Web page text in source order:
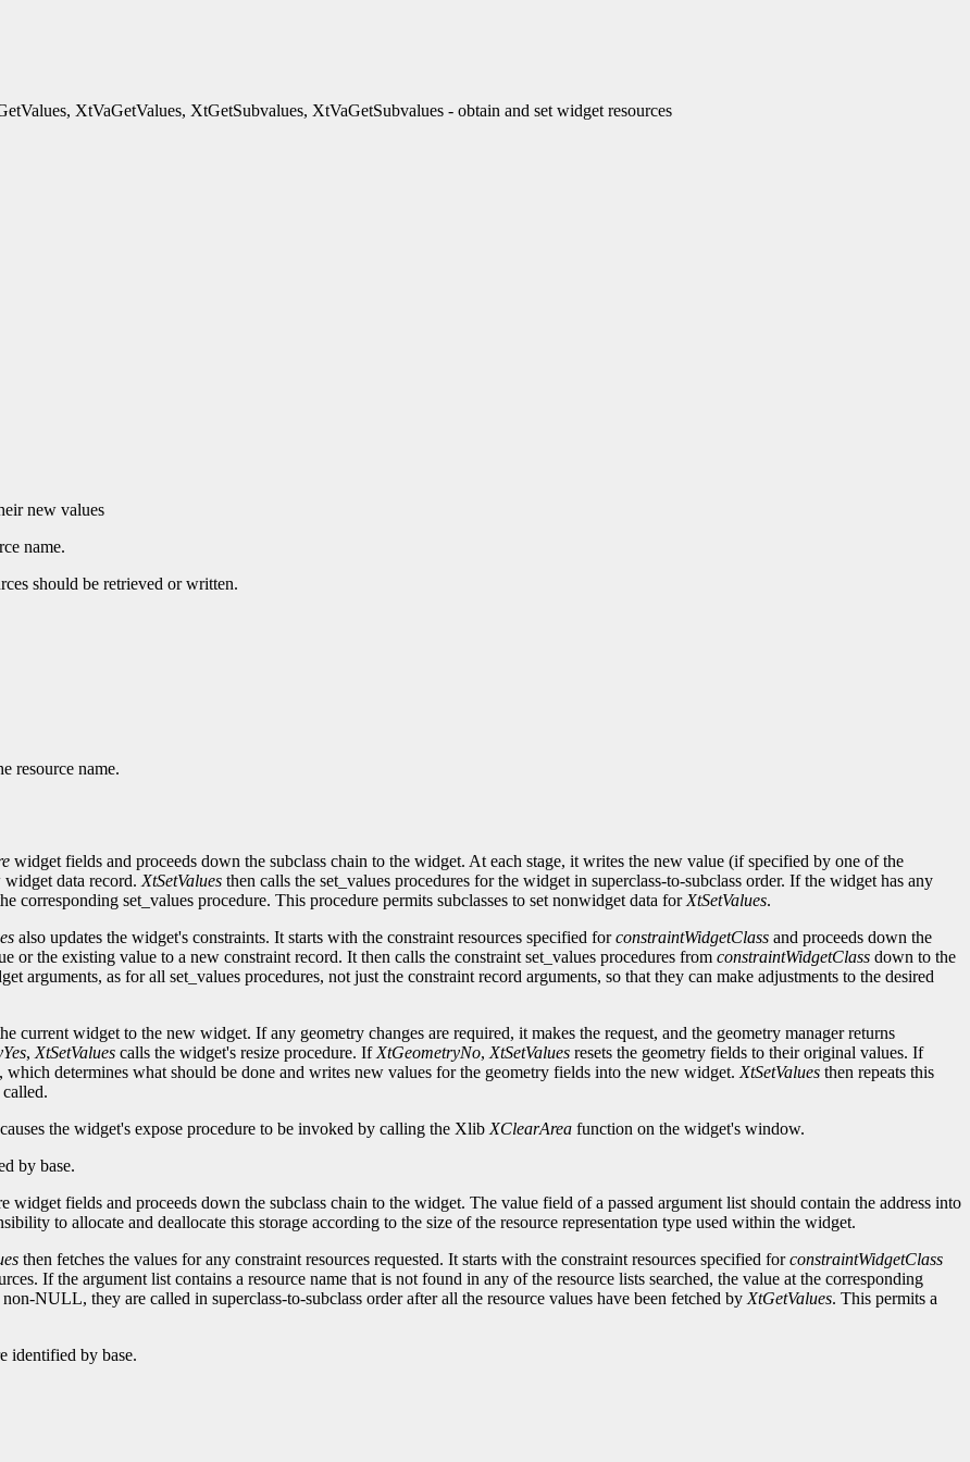
XtVaGetValues, XtGetSubvalues, XtVaGetSubvalues - obtain and set widget resources
new values
name.
should be retrieved or written.
resource name.
widget fields and proceeds down the subclass chain to the widget. At each stage, it writes the new value (if specified by one of the
data record. XtSetValues then calls the set_values procedures for the widget in superclass-to-subclass order. If the widget has any
corresponding set_values procedure. This procedure permits subclasses to set nonwidget data for XtSetValues.
also updates the widget's constraints. It starts with the constraint resources specified forconstraintWidgetClass and proceeds down the
or the existing value to a new constraint record. It then calls the constraint set_values procedures from constraintWidgetClass down to the
arguments, as for all set_values procedures, not just the constraint record arguments, so that they can make adjustments to the desired
current widget to the new widget. If any geometry changes are required, it makes the request, and the geometry manager returns
, XtSetValues calls the widget's resize procedure. If XtGeometryNo, XtSetValues resets the geometry fields to their original values. If
which determines what should be done and writes new values for the geometry fields into the new widget. XtSetValues then repeats this
causes the widget's expose procedure to be invoked by calling the Xlib XClearArea function on the widget's window.
by base.
widget fields and proceeds down the subclass chain to the widget. The value field of a passed argument list should contain the address into
to allocate and deallocate this storage according to the size of the resource representation type used within the widget.
then fetches the values for any constraint resources requested. It starts with the constraint resources specified forconstraintWidgetClass
If the argument list contains a resource name that is not found in any of the resource lists searched, the value at the corresponding
NULL, they are called in superclass-to-subclass order after all the resource values have been fetched by XtGetValues. This permits a
identified by base.